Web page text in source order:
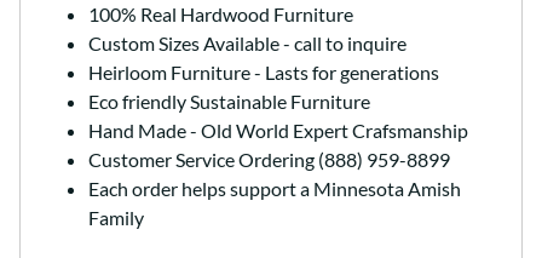
100% Real Hardwood Furniture
Custom Sizes Available - call to inquire
Heirloom Furniture - Lasts for generations
Eco friendly Sustainable Furniture
Hand Made - Old World Expert Crafsmanship
Customer Service Ordering (888) 959-8899
Each order helps support a Minnesota Amish
Family